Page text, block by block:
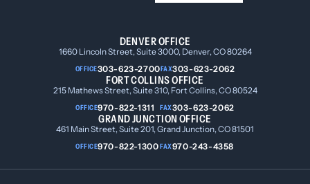
DENVER OFFICE
1660 Lincoln Street, Suite 3000, Denver, CO 80264
OFFICE303-623-2700FAX303-623-2062
FORT COLLINS OFFICE
215 Mathews Street, Suite 310, Fort Collins, CO 80524
OFFICE970-822-1311 FAX303-623-2062
GRAND JUNCTION OFFICE
461 Main Street, Suite 201, Grand Junction, CO 81501
OFFICE970-822-1300FAX970-243-4358